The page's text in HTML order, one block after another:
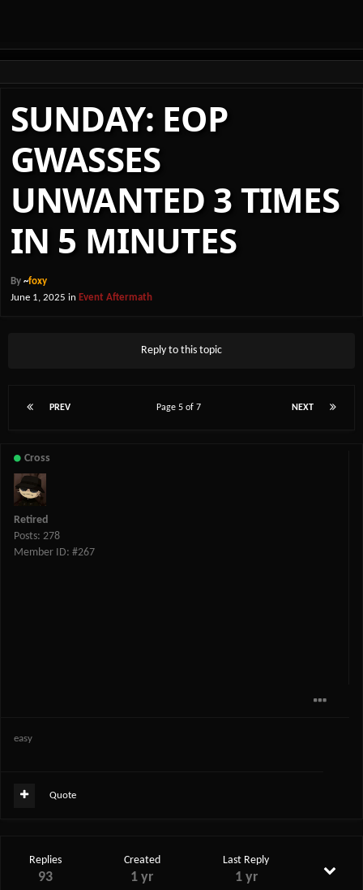
SUNDAY: EOP
GWASSES
UNWANTED 3 TIMES
IN 5 MINUTES
By ~foxy
June 1, 2025 in Event Aftermath
Reply to this topic
PREV NEXT
Page 5 of 7
Cross
Retired
Posts: 278
Member ID: #267
easy
Quote
Replies
93
Created
1 yr
Last Reply
1 yr